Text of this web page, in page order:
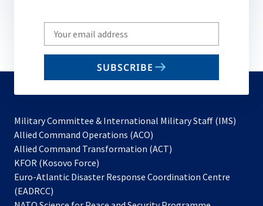
Write
your
email
SUBSCRIBE
Military Committee & International Military Staff (IMS)
Allied Command Operations (ACO)
in
new
Allied Command Transformation (ACT)
a
KFOR (Kosovo Force)
in
Euro-Atlantic Disaster Response Coordination Centre
(EADRCC)